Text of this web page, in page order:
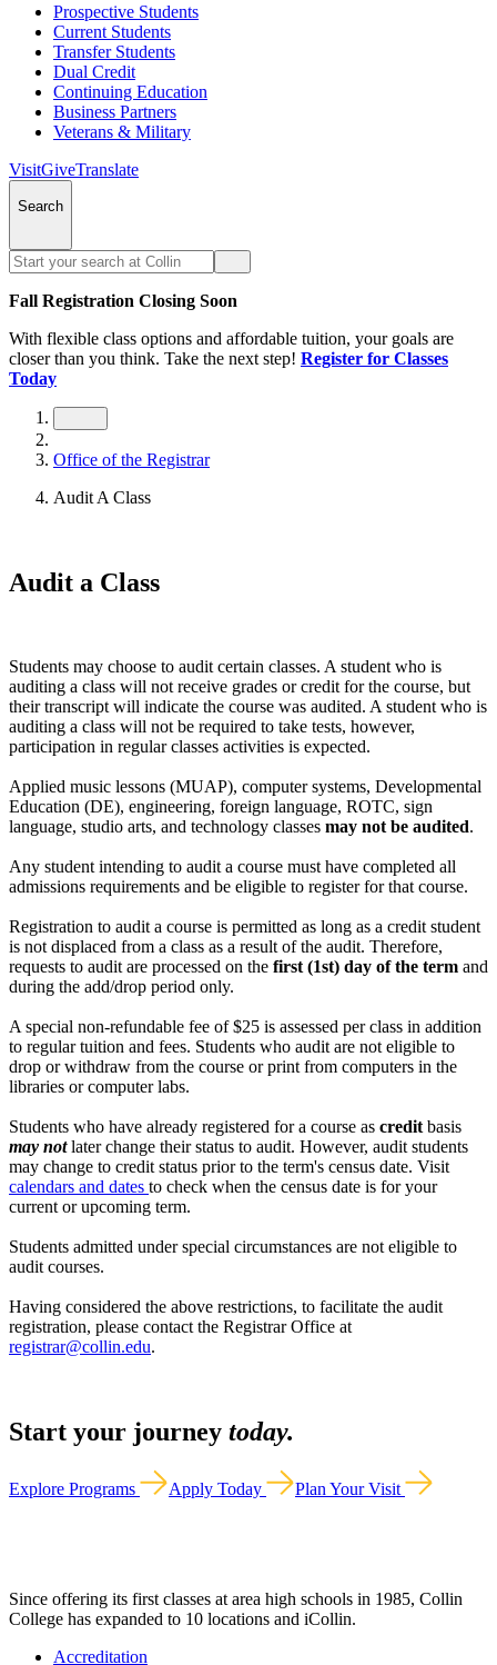
Prospective Students
Current Students
Transfer Students
Dual Credit
Continuing Education
Business Partners
Veterans & Military
VisitGiveTranslate
Search
Fall Registration Closing Soon
With flexible class options and affordable tuition, your goals are
closer than you think. Take the next step! Register for Classes
Today
Office of the Registrar
Audit A Class
Audit a Class
Students may choose to audit certain classes. A student who is
auditing a class will not receive grades or credit for the course, but
their transcript will indicate the course was audited. A student who is
auditing a class will not be required to take tests, however,
participation in regular classes activities is expected.
Applied music lessons (MUAP), computer systems, Developmental
Education (DE), engineering, foreign language, ROTC, sign
language, studio arts, and technology classes may not be audited.
Any student intending to audit a course must have completed all
admissions requirements and be eligible to register for that course.
Registration to audit a course is permitted as long as a credit student
is not displaced from a class as a result of the audit. Therefore,
requests to audit are processed on the first (1st) day of the term and
during the add/drop period only.
A special non-refundable fee of $25 is assessed per class in addition
to regular tuition and fees. Students who audit are not eligible to
drop or withdraw from the course or print from computers in the
libraries or computer labs.
Students who have already registered for a course as creditbasis
may notlater change their status to audit. However, audit students
may change to credit status prior to the term's census date. Visit
calendars and dates to check when the census date is for your
current or upcoming term.
Students admitted under special circumstances are not eligible to
audit courses.
Having considered the above restrictions, to facilitate the audit
registration, please contact the Registrar Office at
registrar@collin.edu.
Start your journey today.
Explore Programs Apply Today Plan Your Visit
Since offering its first classes at area high schools in 1985, Collin
College has expanded to 10 locations and iCollin.
Accreditation